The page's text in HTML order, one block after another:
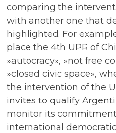
comparing the
with another one that
highlighted. For
place the 4th UPR of
»autocracy», »not free
»closed civic space»,
the intervention of the
invites to qualify
monitor its
international